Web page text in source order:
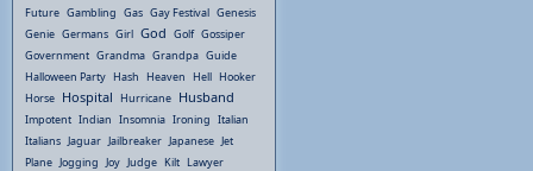
Future Gambling Gas Gay Festival Genesis
Genie Germans Girl God Golf Gossiper
Government Grandma Grandpa Guide
Halloween Party Hash Heaven Hell Hooker
Horse Hospital Hurricane Husband
Impotent Indian Insomnia Ironing Italian
Italians Jaguar Jailbreaker Japanese Jet
Plane Jogging Joy Judge Kilt Lawyer